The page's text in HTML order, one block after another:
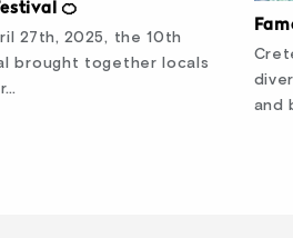
🍊
27th, 2025, the 10th
brought together locals
and